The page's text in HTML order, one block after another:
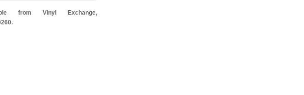
from Vinyl Exchange,